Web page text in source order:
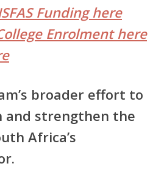
Funding here
Enrolment here
broader effort to
and strengthen the
Africa’s